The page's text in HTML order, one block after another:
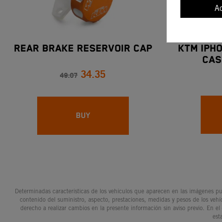
REAR BRAKE RESERVOIR CAP
49.07 34.35
BUY
KTM
Determinadas características de los vehículos que aparecen en las imágenes
contenido del suministro, aspecto, prestaciones, medidas y pesos de los
derecho a realizar cambios en la presente información sin aviso previo. En